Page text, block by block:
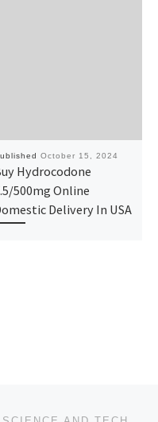
October 15, 2024
Hydrocodone
500mg Online
Delivery In USA